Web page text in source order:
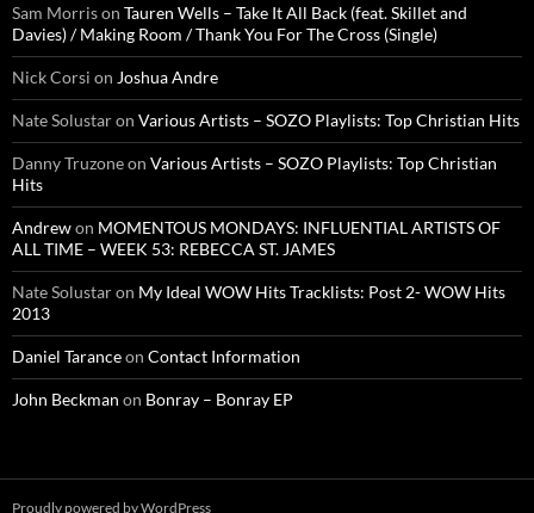
Sam Morrison Tauren Wells – Take It All Back (feat. Skillet and
Davies) / Making Room / Thank You For The Cross (Single)
Nick Corsi on Joshua Andre
Nate Solustaron Various Artists – SOZO Playlists: Top Christian Hits
Danny Truzoneon Various Artists – SOZO Playlists: Top Christian
Hits
Andrewon MOMENTOUS MONDAYS: INFLUENTIAL ARTISTS OF
ALL TIME – WEEK 53: REBECCA ST. JAMES
Nate Solustaron My Ideal WOW Hits Tracklists: Post 2- WOW Hits
2013
Daniel Taranceon Contact Information
John Beckman on Bonray – Bonray EP
Proudly powered by WordPress